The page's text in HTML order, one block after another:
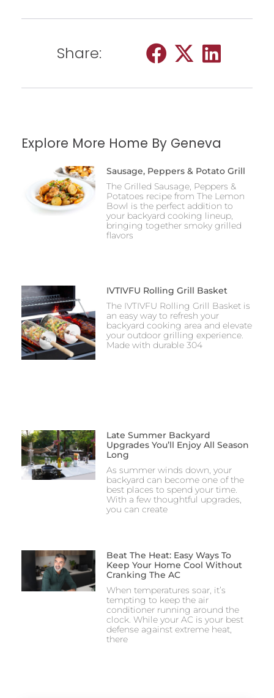
Share:
Explore More Home By Geneva
Sausage, Peppers & Potato Grill
The Grilled Sausage, Peppers &
Potatoes recipe from The Lemon
Bowl is the perfect addition to
your backyard cooking lineup,
bringing together smoky grilled
flavors
IVTIVFU Rolling Grill Basket
The IVTIVFU Rolling Grill Basket is
an easy way to refresh your
backyard cooking area and elevate
your outdoor grilling experience.
Made with durable 304
Late Summer Backyard
Upgrades You’ll Enjoy All Season
Long
As summer winds down, your
backyard can become one of the
best places to spend your time.
With a few thoughtful upgrades,
you can create
Beat The Heat: Easy Ways To
Keep Your Home Cool Without
Cranking The AC
When temperatures soar, it’s
tempting to keep the air
conditioner running around the
clock. While your AC is your best
defense against extreme heat,
there